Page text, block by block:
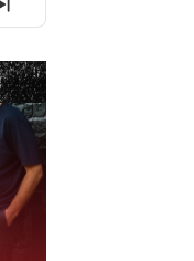
Next
Episode